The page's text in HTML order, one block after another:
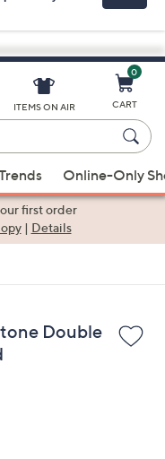
ITEMS ON AIR
0
Online-Only
first order
|Details
Double